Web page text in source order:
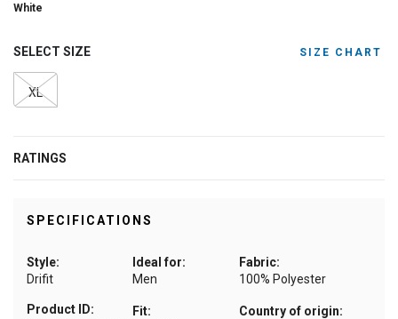
selected
White
SELECT SIZE SIZE CHART
XL
RATINGS
SPECIFICATIONS
Style:
Drifit
Ideal for:
Men
Fabric:
100% Polyester
Fit:
Country of origin:
Product ID: